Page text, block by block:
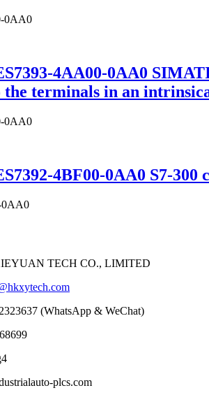
0AA0
4AA00-0AA0
the terminals in an
0AA0
4BF00-0AA0 S7-
0AA0
TECH CO., LIMITED
(WhatsApp & WeChat)
plcs.com